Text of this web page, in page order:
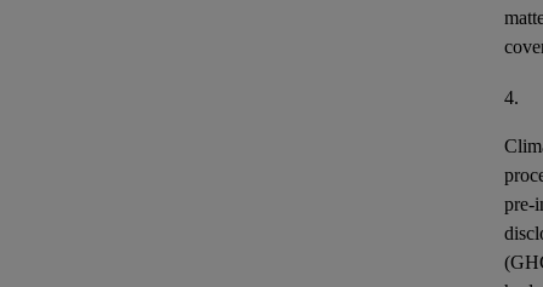
4.
pre-